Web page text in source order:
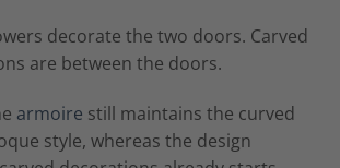
decorate the two doors. Carved
are between the doors.
armoire still maintains the curved
style, whereas the design